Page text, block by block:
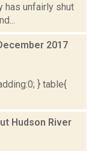
has unfairly shut
2017
} table{
Hudson River